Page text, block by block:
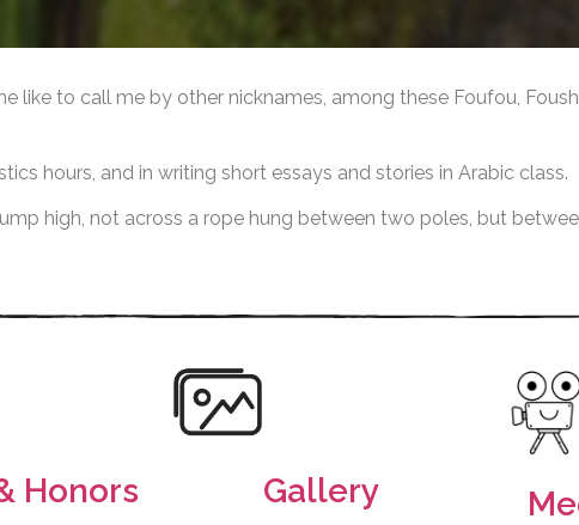
like to call me by other nicknames, among these Foufou,
hours, and in writing short essays and stories in Arabic class.
high, not across a rope hung between two poles, but
Honors Gallery